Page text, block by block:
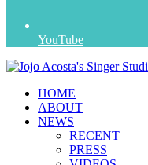
YouTube
HOME
ABOUT
NEWS
RECENT
PRESS